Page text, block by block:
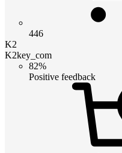
446
K2
K2key_com
82%
Positive feedback